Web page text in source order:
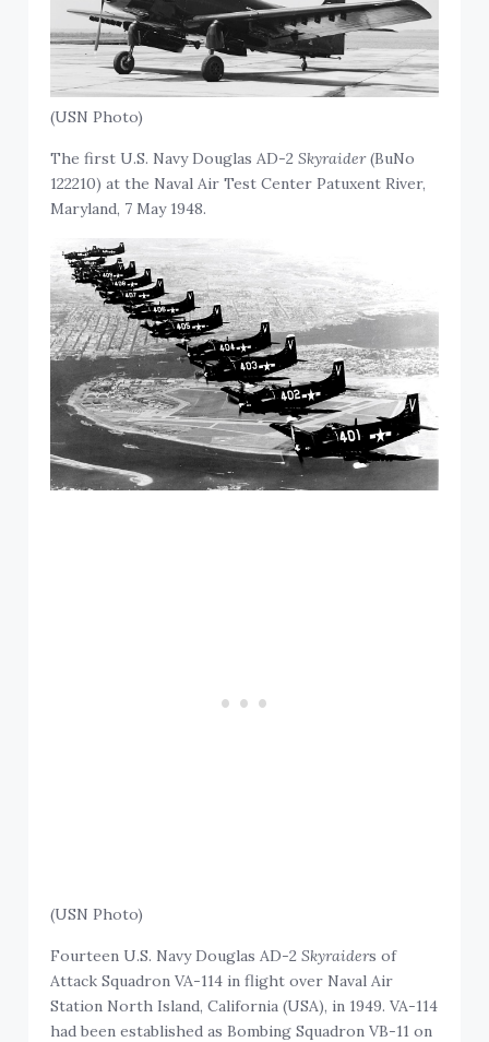
(USN Photo)
The first U.S. Navy Douglas AD-2Skyraider(BuNo
122210) at the Naval Air Test Center Patuxent River,
Maryland, 7 May 1948.
(USN Photo)
Fourteen U.S. Navy Douglas AD-2Skyraiders of
Attack Squadron VA-114 in flight over Naval Air
Station North Island, California (USA), in 1949. VA-114
had been established as Bombing Squadron VB-11 on